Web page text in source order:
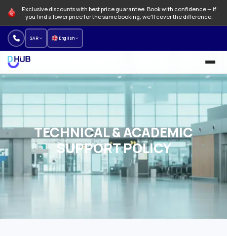
Exclusive discounts with best price guarantee. Book with confidence — if
you find a lower price for the same booking, we'll cover the difference.
SAR English
Language schools
Offers
How to Book
TECHNICAL & ACADEMIC
SUPPORT POLICY